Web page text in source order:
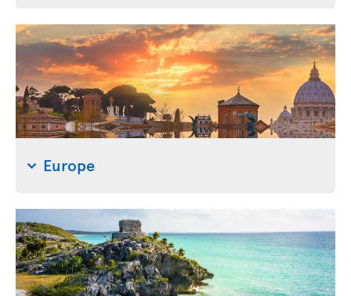
Europe